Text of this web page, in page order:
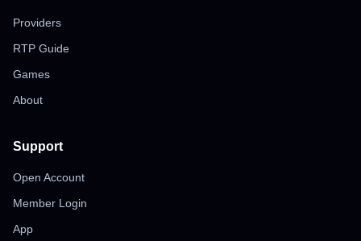
Providers
RTP Guide
Games
About
Support
Open Account
Member Login
App